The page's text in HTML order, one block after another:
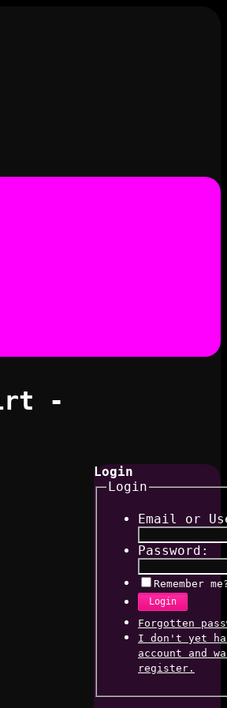
-
Login
Login
Email or
Password:
Remember
Login
Forgotten
I don't yet
account and
register.